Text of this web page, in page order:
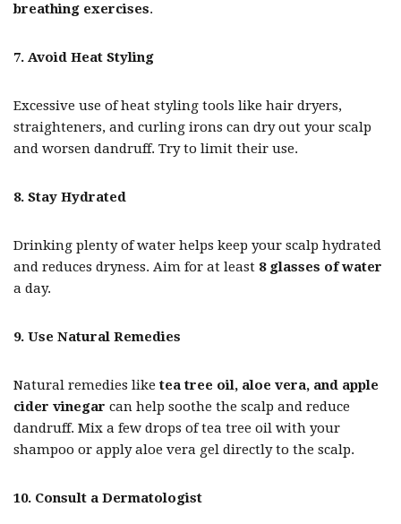
breathing exercises.
7. Avoid Heat Styling
Excessive use of heat styling tools like hair dryers,
straighteners, and curling irons can dry out your scalp
and worsen dandruff. Try to limit their use.
8. Stay Hydrated
Drinking plenty of water helps keep your scalp hydrated
and reduces dryness. Aim for at least 8 glasses of water
a day.
9. Use Natural Remedies
Natural remedies liketea tree oil, aloe vera, and apple
cider vinegar can help soothe the scalp and reduce
dandruff. Mix a few drops of tea tree oil with your
shampoo or apply aloe vera gel directly to the scalp.
10. Consult a Dermatologist